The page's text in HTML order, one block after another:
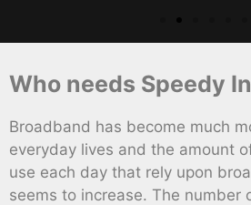
Who needs Speedy
Broadband has become much
everyday lives and the amount
use each day that rely upon
seems to increase. The number